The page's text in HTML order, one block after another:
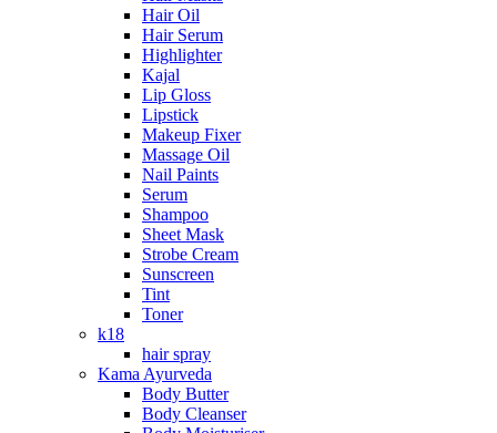
Hair Oil
Hair Serum
Highlighter
Kajal
Lip Gloss
Lipstick
Makeup Fixer
Massage Oil
Nail Paints
Serum
Shampoo
Sheet Mask
Strobe Cream
Sunscreen
Tint
Toner
k18
hair spray
Kama Ayurveda
Body Butter
Body Cleanser